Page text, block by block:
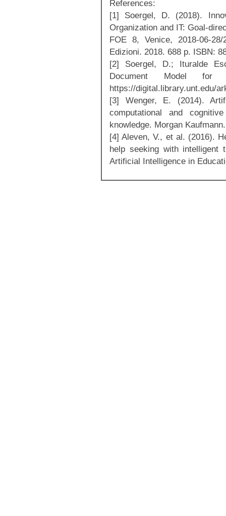
References:
[1] Soergel, D. (2018).
Organization and IT: Goal-
FOE 8, Venice, 2018-06-
Edizioni. 2018. 688 p. ISBN:
[2] Soergel, D.; Ituralde
Document Model for
https://digital.library.unt.edu/
[3] Wenger, E. (2014).
computational and
knowledge. Morgan Kaufmann.
[4] Aleven, V., et al. (2016).
help seeking with intelligent
Artificial Intelligence in